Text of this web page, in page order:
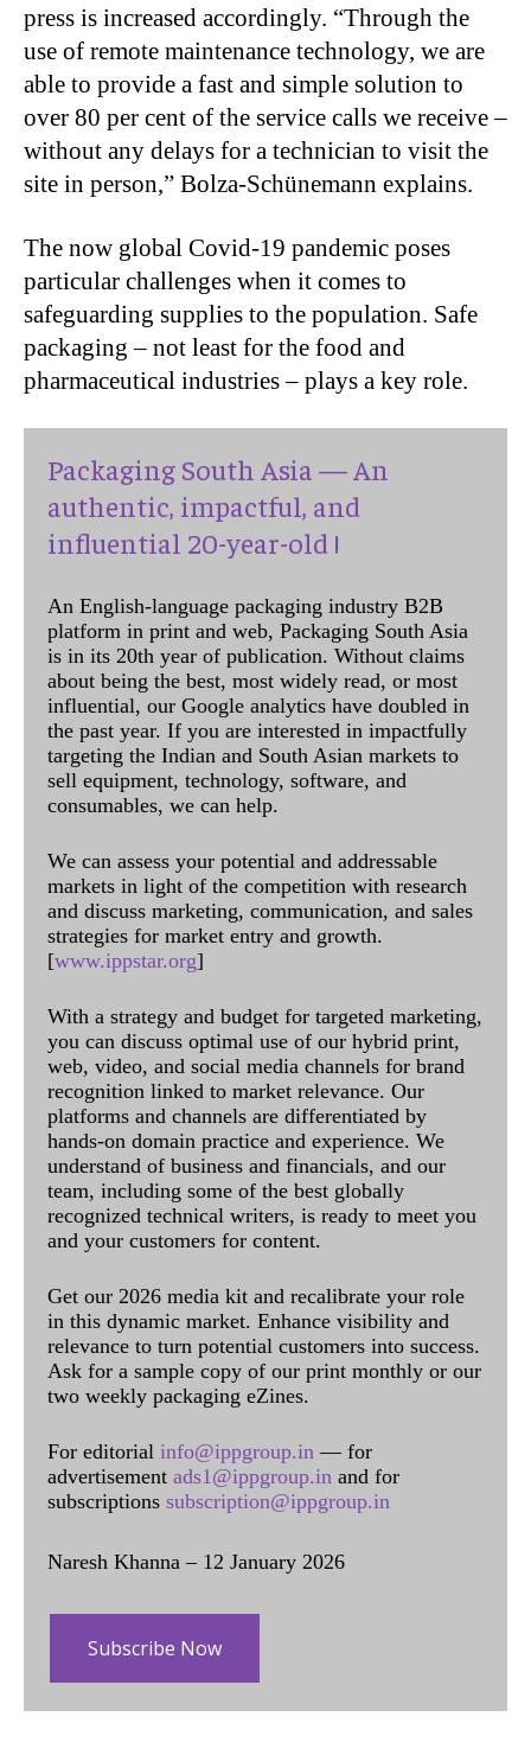
press is increased accordingly. “Through the
use of remote maintenance technology, we are
able to provide a fast and simple solution to
over 80 per cent of the service calls we receive –
without any delays for a technician to visit the
site in person,” Bolza-Schünemann explains.
The now global Covid-19 pandemic poses
particular challenges when it comes to
safeguarding supplies to the population. Safe
packaging – not least for the food and
pharmaceutical industries – plays a key role.
Packaging South Asia — An
authentic, impactful, and
influential 20-year-old !
An English-language packaging industry B2B
platform in print and web, Packaging South Asia
is in its 20th year of publication. Without claims
about being the best, most widely read, or most
influential, our Google analytics have doubled in
the past year. If you are interested in impactfully
targeting the Indian and South Asian markets to
sell equipment, technology, software, and
consumables, we can help.
We can assess your potential and addressable
markets in light of the competition with research
and discuss marketing, communication, and sales
strategies for market entry and growth.
[www.ippstar.org]
With a strategy and budget for targeted marketing,
you can discuss optimal use of our hybrid print,
web, video, and social media channels for brand
recognition linked to market relevance. Our
platforms and channels are differentiated by
hands-on domain practice and experience. We
understand of business and financials, and our
team, including some of the best globally
recognized technical writers, is ready to meet you
and your customers for content.
Get our 2026 media kit and recalibrate your role
in this dynamic market. Enhance visibility and
relevance to turn potential customers into success.
Ask for a sample copy of our print monthly or our
two weekly packaging eZines.
For editorial info@ippgroup.in — for
advertisement ads1@ippgroup.in and for
subscriptions subscription@ippgroup.in
Naresh Khanna – 12 January 2026
Subscribe Now